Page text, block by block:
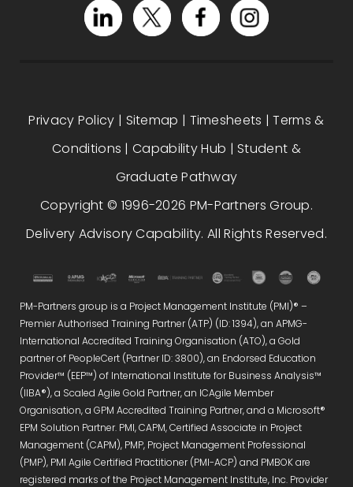
PM-Partners group is a Project Management Institute (PMI)® –
Premier Authorised Training Partner (ATP) (ID: 1394), an APMG-
International Accredited Training Organisation (ATO), a Gold
partner of PeopleCert (Partner ID: 3800), an Endorsed Education
Provider™ (EEP™) of International Institute for Business Analysis™
(IIBA®), a Scaled Agile Gold Partner, an ICAgile Member
Organisation, a GPM Accredited Training Partner, and a Microsoft®
EPM Solution Partner. PMI, CAPM, Certified Associate in Project
Management (CAPM), PMP, Project Management Professional
(PMP), PMI Agile Certified Practitioner (PMI-ACP) and PMBOK are
registered marks of the Project Management Institute, Inc. Provider
Privacy Policy | Sitemap | Timesheets |Terms &
Conditions |Capability Hub | Student &
Graduate Pathway
Copyright © 1996-2026 PM-Partners Group.
Delivery Advisory Capability. All Rights Reserved.